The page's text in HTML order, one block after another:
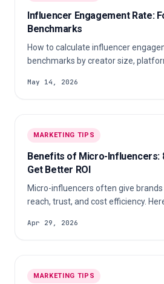
Influencer Engagement Rate:
Benchmarks
How to calculate influencer
benchmarks by creator size,
May 14, 2026
MARKETING TIPS
Benefits of Micro-Influencers:
Get Better ROI
Micro-influencers often give
reach, trust, and cost efficiency.
Apr 29, 2026
MARKETING TIPS